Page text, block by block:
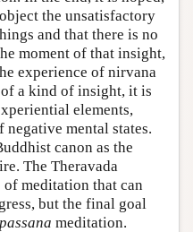
the unsatisfactory
and that there is no
moment of that insight,
experience of nirvana
a kind of insight, it is
elements,
mental states.
canon as the
The Theravada
meditation that can
but the final goal
meditation.